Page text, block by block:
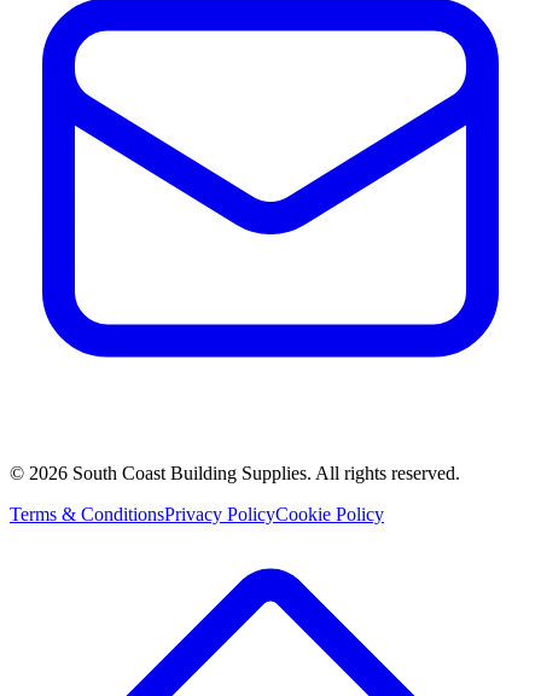
© 2026 South Coast Building Supplies. All rights reserved.
Terms & ConditionsPrivacy PolicyCookie Policy